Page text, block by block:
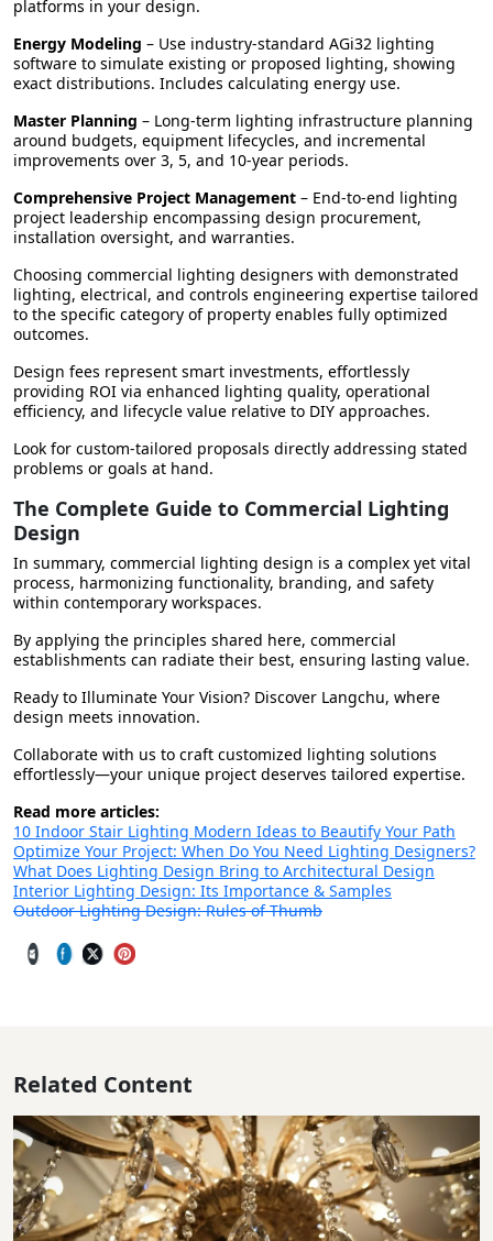
platforms in your design.
Energy Modeling – Use industry-standard AGi32 lighting
software to simulate existing or proposed lighting, showing
exact distributions. Includes calculating energy use.
Master Planning – Long-term lighting infrastructure planning
around budgets, equipment lifecycles, and incremental
improvements over 3, 5, and 10-year periods.
Comprehensive Project Management – End-to-end lighting
project leadership encompassing design procurement,
installation oversight, and warranties.
Choosing commercial lighting designers with demonstrated
lighting, electrical, and controls engineering expertise tailored
to the specific category of property enables fully optimized
outcomes.
Design fees represent smart investments, effortlessly
providing ROI via enhanced lighting quality, operational
efficiency, and lifecycle value relative to DIY approaches.
Look for custom-tailored proposals directly addressing stated
problems or goals at hand.
The Complete Guide to Commercial Lighting
Design
In summary, commercial lighting design is a complex yet vital
process, harmonizing functionality, branding, and safety
within contemporary workspaces.
By applying the principles shared here, commercial
establishments can radiate their best, ensuring lasting value.
Ready to Illuminate Your Vision? Discover Langchu, where
design meets innovation.
Collaborate with us to craft customized lighting solutions
effortlessly—your unique project deserves tailored expertise.
Read more articles:
10 Indoor Stair Lighting Modern Ideas to Beautify Your Path
Optimize Your Project: When Do You Need Lighting Designers?
What Does Lighting Design Bring to Architectural Design
Interior Lighting Design: Its Importance & Samples
Outdoor Lighting Design: Rules of Thumb
Related Content